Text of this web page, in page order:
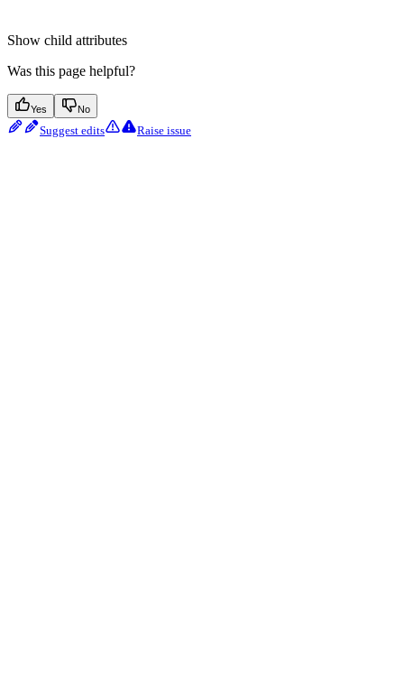
Show child attributes
Was this page helpful?
Yes No
Suggest edits Raise issue